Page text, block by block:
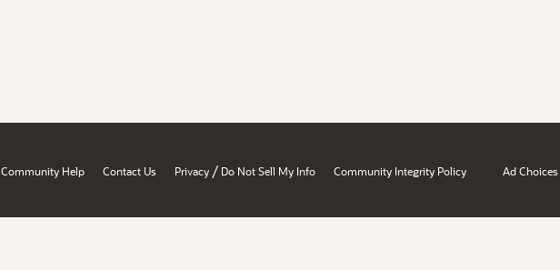
Community Help Contact Us Privacy / Do Not Sell My Info Community Integrity Policy Ad Choices